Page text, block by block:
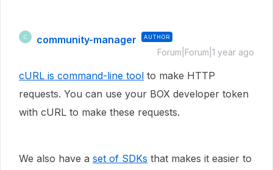
C community-manager AUTHOR
Forum|Forum|1 year ago
cURL is command-line tool to make HTTP
requests. You can use your BOX developer token
with cURL to make these requests.
We also have a set of SDKs that makes it easier to